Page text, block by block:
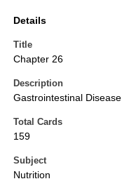
Details
Title
Chapter 26
Description
Gastrointestinal Disease
Total Cards
159
Subject
Nutrition